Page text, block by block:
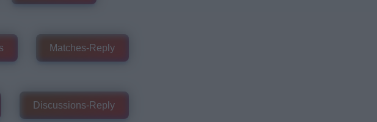
Matches-Reply
Discussions-Reply